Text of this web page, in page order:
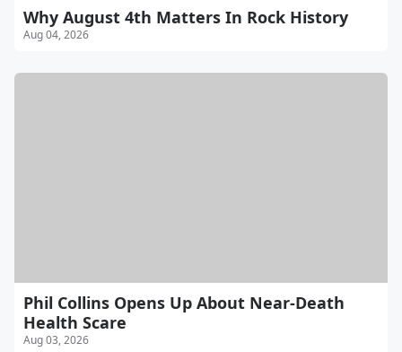
Why August 4th Matters In Rock History
Aug 04, 2026
Phil Collins Opens Up About Near-Death
Health Scare
Aug 03, 2026